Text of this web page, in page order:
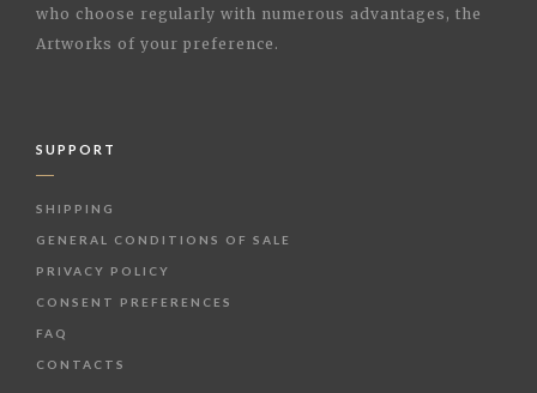
who choose regularly with numerous advantages, the
Artworks of your preference.
SUPPORT
SHIPPING
GENERAL CONDITIONS OF SALE
PRIVACY POLICY
CONSENT PREFERENCES
FAQ
CONTACTS